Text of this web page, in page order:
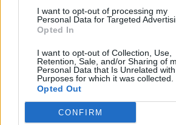
I want to opt-out of processing my
Personal Data for Targeted
Opted In
I want to opt-out of Collection, Use,
Retention, Sale, and/or Sharing of
Personal Data that Is Unrelated
Purposes for which it was collected.
Opted Out
CONFIRM
Libero ShoppingContattiPubblicitàCookie
Condizioni generali